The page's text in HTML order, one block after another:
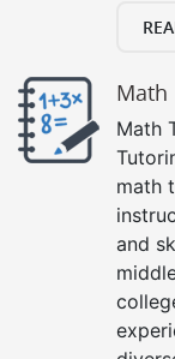
Math
Math
math
and